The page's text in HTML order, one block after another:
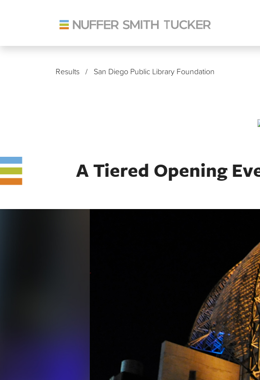
Results / San Diego Public Library Foundation
A Tiered Opening